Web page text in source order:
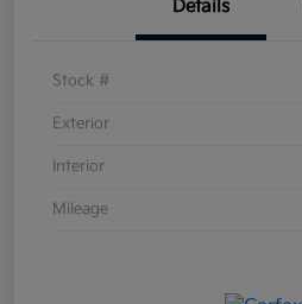
Details
Stock #
Exterior
Interior
Mileage